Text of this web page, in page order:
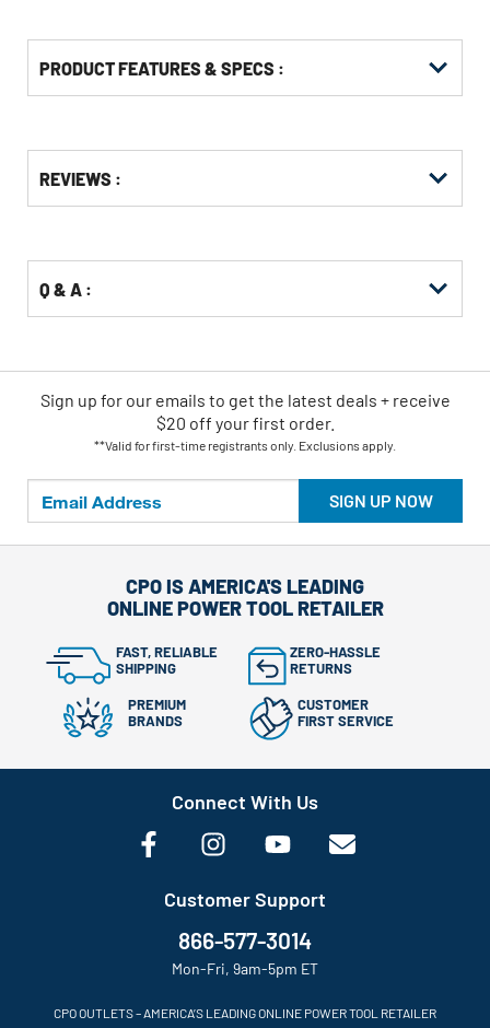
PRODUCT FEATURES & SPECS :
Other
Buying
REVIEWS :
Q & A :
SIGN UP NOW
Sign up for our emails to get the latest deals + receive
$20 off your first order.
**Valid for first-time registrants only. Exclusions apply.
CPO IS AMERICA'S LEADING
ONLINE POWER TOOL RETAILER
FAST, RELIABLE
SHIPPING
ZERO-HASSLE
RETURNS
PREMIUM
BRANDS
CUSTOMER
FIRST SERVICE
Connect With Us
Customer Support
866-577-3014
Mon-Fri, 9am-5pm ET
CPO OUTLETS – AMERICA’S LEADING ONLINE POWER TOOL RETAILER